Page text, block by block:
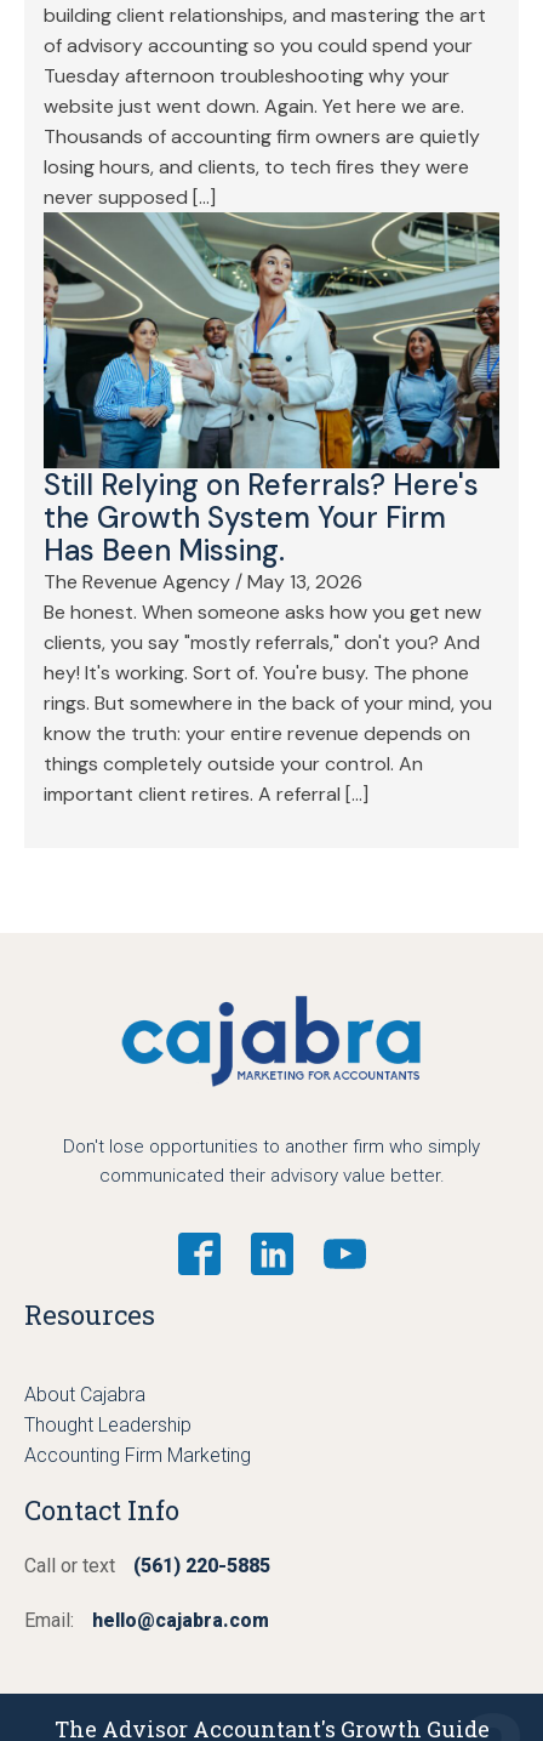
building client relationships, and mastering the art
of advisory accounting so you could spend your
Tuesday afternoon troubleshooting why your
website just went down. Again. Yet here we are.
Thousands of accounting firm owners are quietly
losing hours, and clients, to tech fires they were
never supposed […]
Still Relying on Referrals? Here's
the Growth System Your Firm
Has Been Missing.
The Revenue Agency /May 13, 2026
Be honest. When someone asks how you get new
clients, you say "mostly referrals," don't you? And
hey! It's working. Sort of. You're busy. The phone
rings. But somewhere in the back of your mind, you
know the truth: your entire revenue depends on
things completely outside your control. An
important client retires. A referral […]
Don't lose opportunities to another firm who simply
communicated their advisory value better.
Resources
About Cajabra
Thought Leadership
Accounting Firm Marketing
Contact Info
Call or text (561) 220-5885
Email: hello@cajabra.com
The Advisor Accountant's Growth Guide